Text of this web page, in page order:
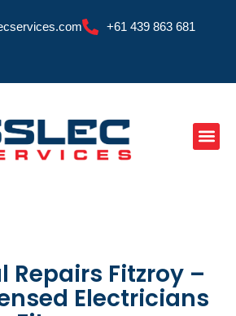
+61 439 863 681
Repairs Fitzroy –
Electricians